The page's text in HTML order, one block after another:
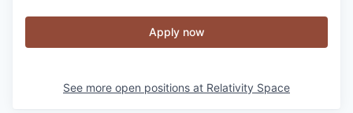
Apply now
See more open positions at Relativity Space